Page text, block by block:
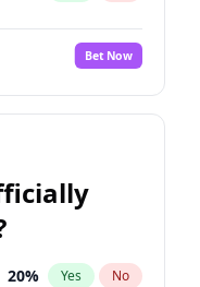
27%
No
100% Yes No
Bet Now
20% Yes No